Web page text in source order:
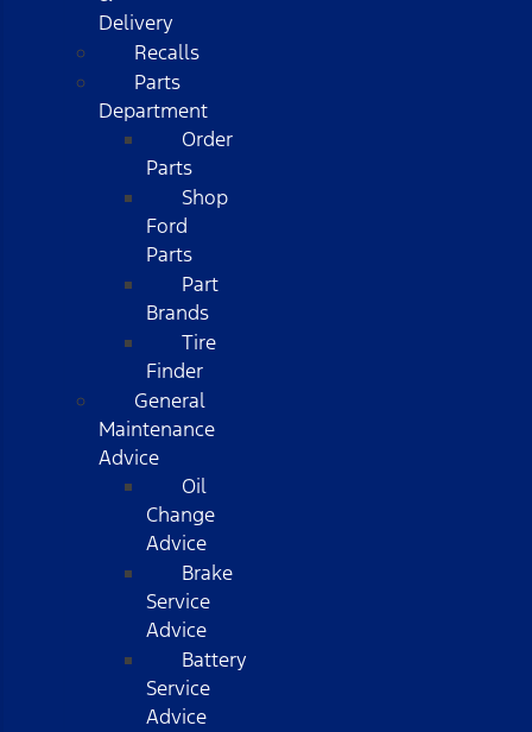
Delivery
Recalls
Parts
Department
Order
Parts
Shop
Ford
Parts
Part
Brands
Tire
Finder
General
Maintenance
Advice
Oil
Change
Advice
Brake
Service
Advice
Battery
Service
Advice